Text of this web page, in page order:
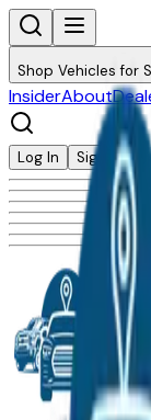
Shop Vehicles for
InsiderAbout
Log In Sign Up